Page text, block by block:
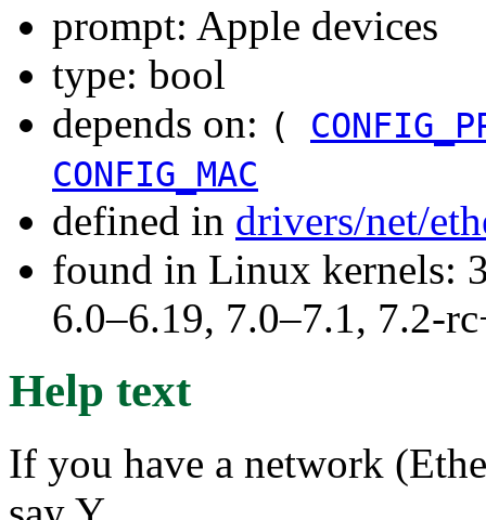
prompt: Apple devices
type: bool
depends on: (
CONFIG_MAC
defined in drivers/net/
found in Linux kernels:
6.0–6.19, 7.0–7.1, 7.2-
Help text
If you have a network